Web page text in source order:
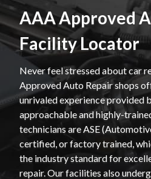
AAA Approved
Facility Locator
Never feel stressed about car
Approved Auto Repair shops
unrivaled experience provided
approachable and highly-
technicians are ASE
certified, or factory trained,
the industry standard for
repair. Our facilities also